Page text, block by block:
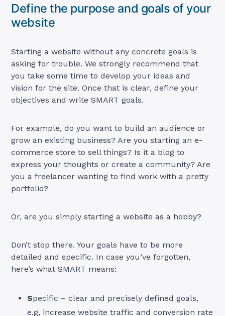
Define the purpose and goals of your
website
Starting a website without any concrete goals is
asking for trouble. We strongly recommend that
you take some time to develop your ideas and
vision for the site. Once that is clear, define your
objectives and write SMART goals.
For example, do you want to build an audience or
grow an existing business? Are you starting an e-
commerce store to sell things? Is it a blog to
express your thoughts or create a community? Are
you a freelancer wanting to find work with a pretty
portfolio?
Or, are you simply starting a website as a hobby?
Don’t stop there. Your goals have to be more
detailed and specific. In case you’ve forgotten,
here’s what SMART means:
Specific – clear and precisely defined goals,
e.g, increase website traffic and conversion rate